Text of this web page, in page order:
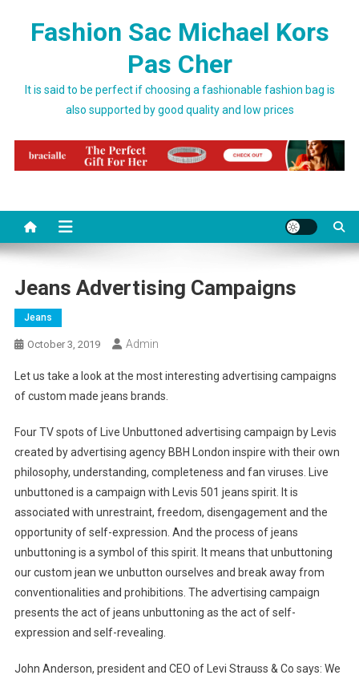
Fashion Sac Michael Kors
Pas Cher
It is said to be perfect if choosing a fashionable fashion bag is
also supported by good quality and low prices
Jeans Advertising Campaigns
Jeans
October 3, 2019 Admin
Let us take a look at the most interesting advertising campaigns
of custom made jeans brands.
Four TV spots of Live Unbuttoned advertising campaign by Levis
created by advertising agency BBH London inspire with their own
philosophy, understanding, completeness and fan viruses. Live
unbuttoned is a campaign with Levis 501 jeans spirit. It is
associated with unrestraint, freedom, disengagement and the
opportunity of self-expression. And the process of jeans
unbuttoning is a symbol of this spirit. It means that unbuttoning
our custom jean we unbutton ourselves and break away from
conventionalities and prohibitions. The advertising campaign
presents the act of jeans unbuttoning as the act of self-
expression and self-revealing.
John Anderson, president and CEO of Levi Strauss & Co says: We